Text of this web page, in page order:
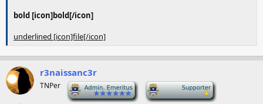
bold [icon]bold[/icon]
underlined [icon]file[/icon]
r3naissanc3r
TNPer